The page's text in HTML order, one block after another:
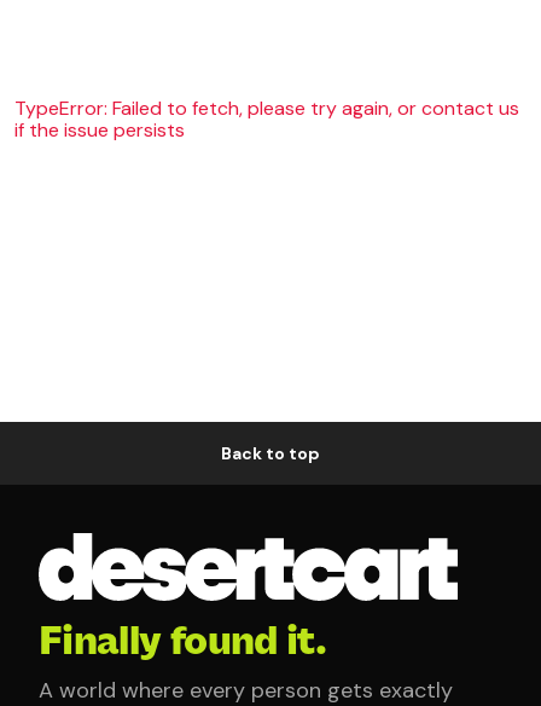
TypeError: Failed to fetch, please try again, or contact us
if the issue persists
Back to top
Finally found it.
A world where every person gets exactly